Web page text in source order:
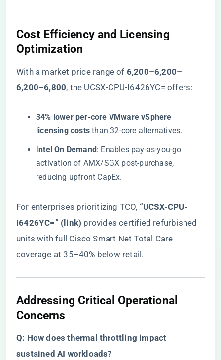
​Cost Efficiency and Licensing
Optimization​
With a market price range of ​ 6,200–6,200–
6,200–6,800​​, the UCSX-CPU-I6426YC= offers:
​34% lower per-core VMware vSphere
licensing costs​ ​ than 32-core alternatives.
​Intel On Demand​​: Enables pay-as-you-go
activation of AMX/SGX post-purchase,
reducing upfront CapEx.
For enterprises prioritizing TCO, ​ “UCSX-CPU-
I6426YC=” (link) ​ provides certified refurbished
units with full Cisco Smart Net Total Care
coverage at 35–40% below retail.
​Addressing Critical Operational
Concerns​
​Q: How does thermal throttling impact
sustained AI workloads?​